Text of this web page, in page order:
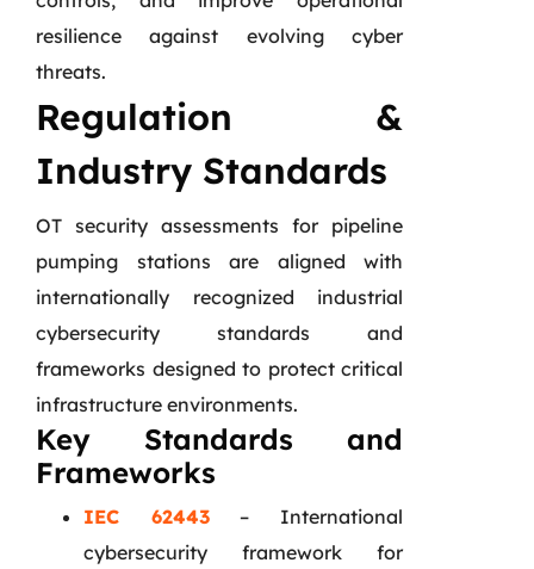
resilience against evolving cyber
threats.
Regulation &
Industry Standards
OT security assessments for pipeline
pumping stations are aligned with
internationally recognized industrial
cybersecurity standards and
frameworks designed to protect critical
infrastructure environments.
Key Standards and
Frameworks
IEC 62443– International
cybersecurity framework for